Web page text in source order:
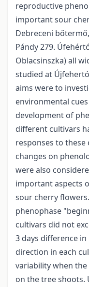
reproductive
important sour
Debreceni
Pándy 279.
Oblacsinszka) all
studied at
aims were to
environmental
development of
different cultivars
responses to these
changes on
were also
important aspects
sour cherry
phenophase
cultivars did not
3 days difference
direction in each
variability when
on the tree shoots.